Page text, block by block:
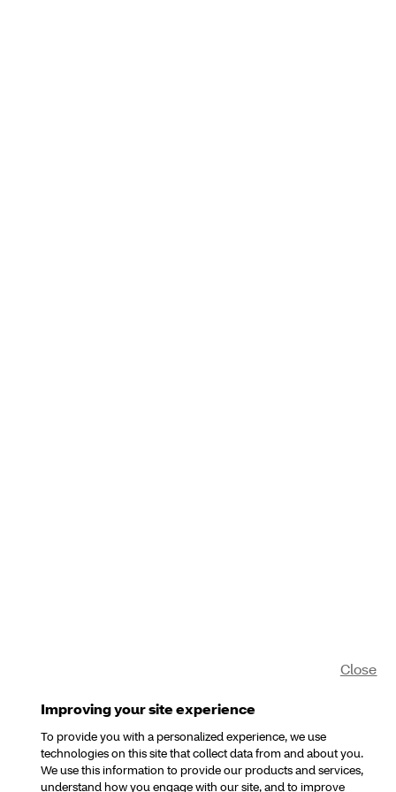
Improving your site experience
To provide you with a personalized experience, we use
technologies on this site that collect data from and about you.
We use this information to provide our products and services,
understand how you engage with our site, and to improve
Close